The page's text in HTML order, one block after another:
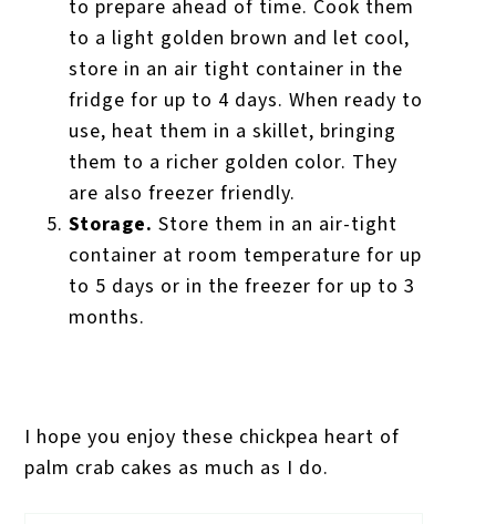
to prepare ahead of time. Cook them
to a light golden brown and let cool,
store in an air tight container in the
fridge for up to 4 days. When ready to
use, heat them in a skillet, bringing
them to a richer golden color. They
are also freezer friendly.
Storage. Store them in an air-tight
container at room temperature for up
to 5 days or in the freezer for up to 3
months.
I hope you enjoy these chickpea heart of
palm crab cakes as much as I do.